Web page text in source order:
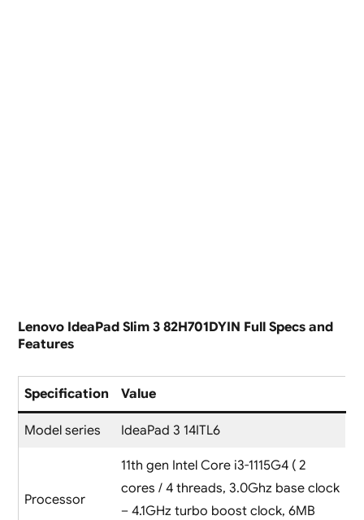
Lenovo IdeaPad Slim 3 82H701DYIN Full Specs and
Features
Specification Value
Model series IdeaPad 3 14ITL6
Processor
11th gen Intel Core i3-1115G4 ( 2
cores / 4 threads, 3.0Ghz base clock
– 4.1GHz turbo boost clock, 6MB